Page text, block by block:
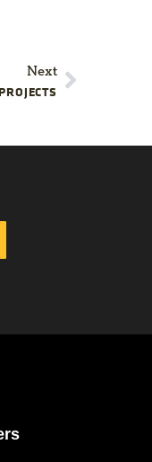
Next